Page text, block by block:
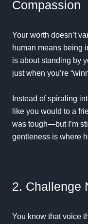
Compassion
Your worth doesn’t
human means being
is about standing by
just when you’re
Instead of spiraling
like you would to a
was tough—but I’m
gentleness is where
2. Challenge
You know that voice